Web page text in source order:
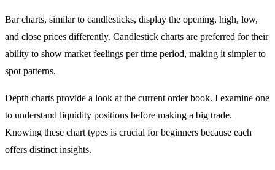
Bar charts, similar to candlesticks, display the opening, high, low,
and close prices differently. Candlestick charts are preferred for their
ability to show market feelings per time period, making it simpler to
spot patterns.
Depth charts provide a look at the current order book. I examine one
to understand liquidity positions before making a big trade.
Knowing these chart types is crucial for beginners because each
offers distinct insights.